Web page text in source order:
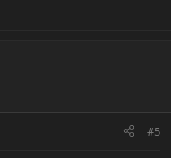
#5